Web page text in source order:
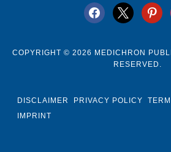
facebook
x
COPYRIGHT © 2026 MEDICHRON
RESERVED.
DISCLAIMER PRIVACY POLICY
IMPRINT